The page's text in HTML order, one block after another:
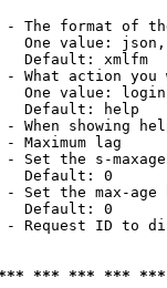
- The format of
One value:
Default: xmlfm
- What action you
One value:
Default: help
- When showing
- Maximum lag
- Set the s-
Default: 0
- Set the max-age
Default: 0
- Request ID to
*** *** ***